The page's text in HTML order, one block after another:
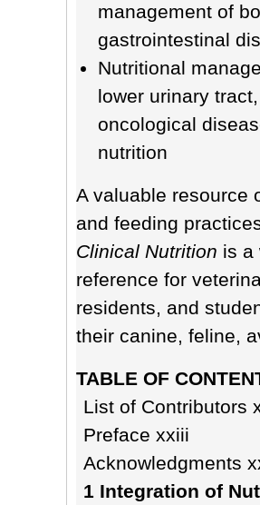
management of
gastrointestinal
Nutritional
lower urinary
oncological
nutrition
A valuable resource
and feeding
Clinical Nutrition is a
reference for
residents, and
their canine, feline,
TABLE OF
List of Contributors
Preface xxiii
Acknowledgments
1 Integration of